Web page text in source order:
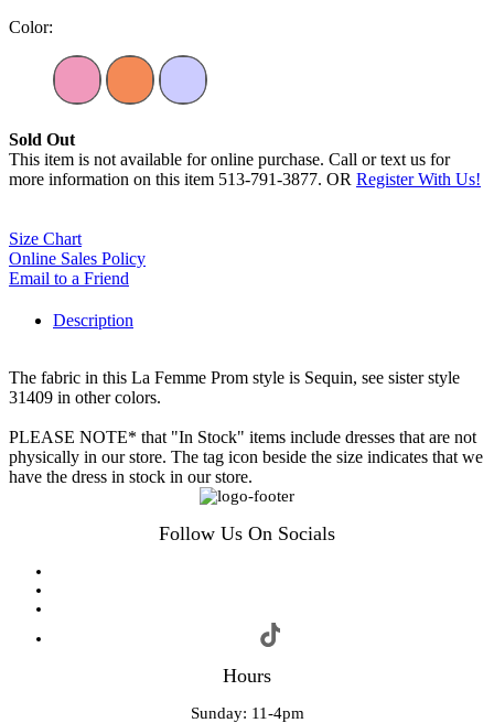
Color:
Sold Out
This item is not available for online purchase. Call or text us for
more information on this item 513-791-3877. OR Register With Us!
Size Chart
Online Sales Policy
Email to a Friend
Description
The fabric in this La Femme Prom style is Sequin, see sister style
31409 in other colors.
PLEASE NOTE* that "In Stock" items include dresses that are not
physically in our store. The tag icon beside the size indicates that we
have the dress in stock in our store.
Follow Us On Socials
Hours
Sunday: 11-4pm